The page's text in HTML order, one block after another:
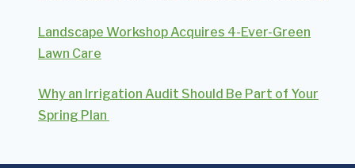
Landscape Workshop Acquires 4-Ever-Green
Lawn Care
Why an Irrigation Audit Should Be Part of Your
Spring Plan